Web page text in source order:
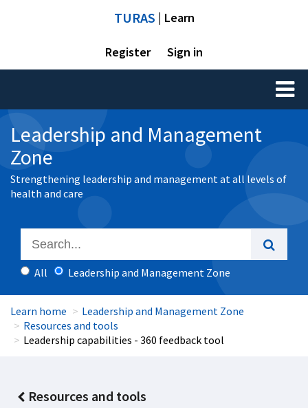
TURAS | Learn
Register Sign in
Toggle
Leadership and Management
Zone
Strengthening leadership and management at all levels of
health and care
All Leadership and Management Zone
Learn home
Leadership and Management Zone
Resources and tools
Leadership capabilities - 360 feedback tool
Resources and tools